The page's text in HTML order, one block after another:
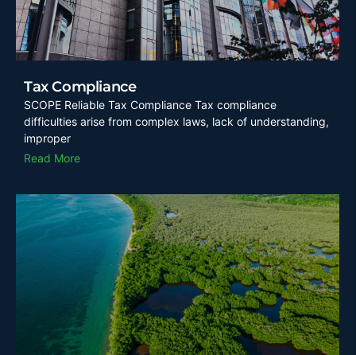
Tax Compliance
SCOPE Reliable Tax Compliance Tax compliance
difficulties arise from complex laws, lack of understanding,
improper
Read More